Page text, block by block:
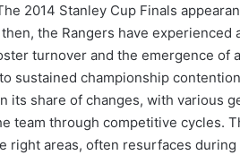
2014 Stanley Cup Finals
the Rangers have
turnover and the emergence of
sustained championship
its share of changes, with various
team through competitive cycles.
right areas, often resurfaces